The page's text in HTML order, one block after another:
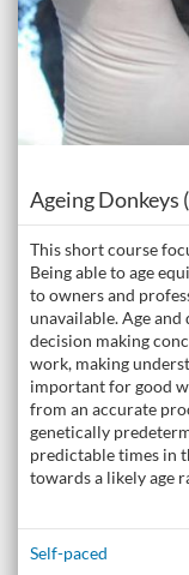
Ageing Donkeys
This short course
Being able to age
to owners and
unavailable. Age
decision making
work, making
important for good
from an accurate
genetically
predictable times in
towards a likely age
Self-paced